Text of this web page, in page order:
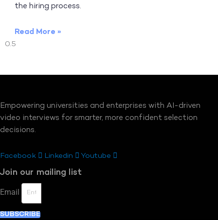
the hiring process.
Read More »
Empowering universities and enterprises with AI-driven
video interviews for smarter, more confident selection
decisions.
Facebook Linkedin Youtube
Join our mailing list
Email
SUBSCRIBE